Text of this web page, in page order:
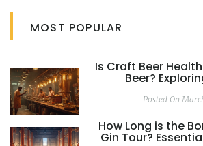
distillery tours. Unravel the mysteries
liquors and their Strength differences,
MOST POPULAR
Is Craft Beer
Beer?
Posted On
How Long is the
Gin Tour?